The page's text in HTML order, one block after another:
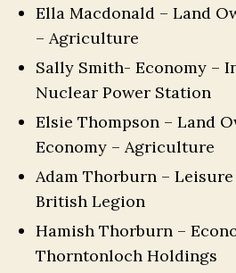
Ella Macdonald – Land
– Agriculture
Sally Smith- Economy –
Nuclear Power Station
Elsie Thompson – Land
Economy – Agriculture
Adam Thorburn – Leisure
British Legion
Hamish Thorburn –
Thorntonloch Holdings